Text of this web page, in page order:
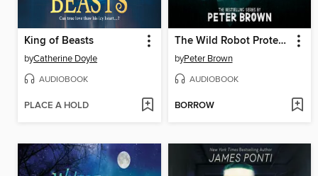
King of Beasts
byCatherine Doyle
AUDIOBOOK
PLACE A HOLD
The Wild Robot Protects
byPeter Brown
AUDIOBOOK
BORROW